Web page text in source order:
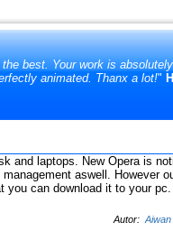
best. Your work is
animated. Thanx a lot!"
and laptops. New Opera is
aswell. However
can download it to your
Autor: Aiwan